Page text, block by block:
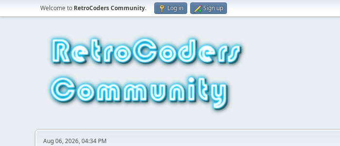
Welcome to RetroCoders Community. Log in Sign up
Aug 06, 2026, 04:34 PM